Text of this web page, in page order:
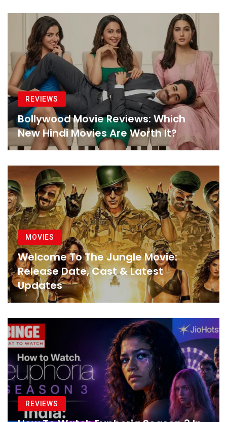
REVIEWS
Bollywood Movie Reviews: Which
New Hindi Movies Are Worth It?
MOVIES
Welcome To The Jungle Movie:
Release Date, Cast & Latest
Updates
REVIEWS